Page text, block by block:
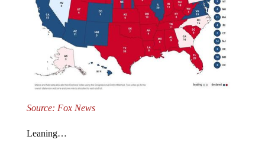
Source: Fox News
Leaning…